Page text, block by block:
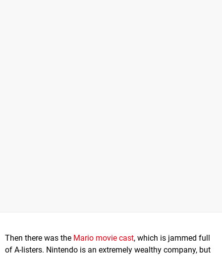
Then there was the Mario movie cast, which is jammed full
of A-listers. Nintendo is an extremely wealthy company, but